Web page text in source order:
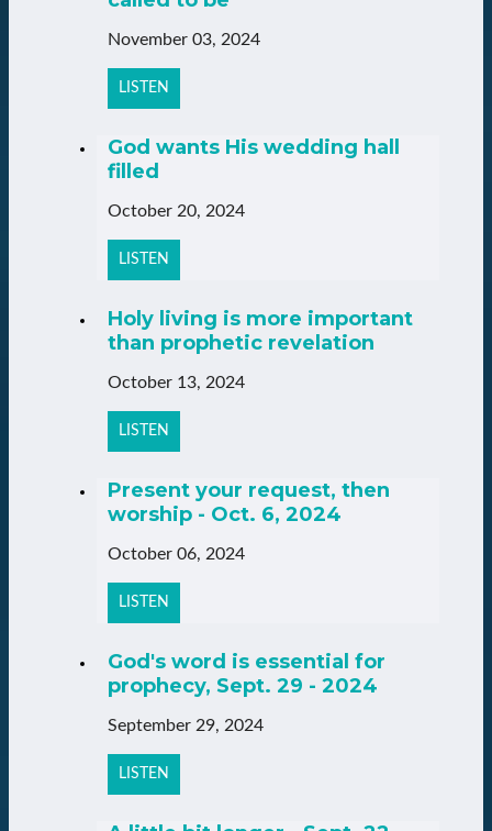
November 03, 2024
LISTEN
God wants His wedding hall
filled
October 20, 2024
LISTEN
Holy living is more important
than prophetic revelation
October 13, 2024
LISTEN
Present your request, then
worship - Oct. 6, 2024
October 06, 2024
LISTEN
God's word is essential for
prophecy, Sept. 29 - 2024
September 29, 2024
LISTEN